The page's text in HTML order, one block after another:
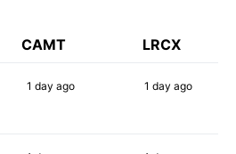
CAMT LRCX
1 day ago 1 day ago